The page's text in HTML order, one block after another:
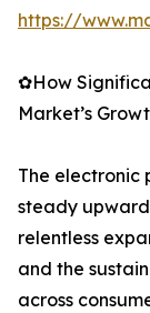
https://
✿How
Market’s
The electronic
steady
relentless
and the
across